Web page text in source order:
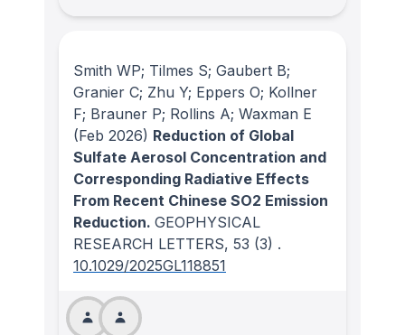
Smith WP; Tilmes S; Gaubert B;
Granier C; Zhu Y; Eppers O; Kollner
F; Brauner P; Rollins A; Waxman E
(Feb 2026) Reduction of Global
Sulfate Aerosol Concentration and
Corresponding Radiative Effects
From Recent Chinese SO2 Emission
Reduction. GEOPHYSICAL
RESEARCH LETTERS, 53 (3) .
10.1029/2025GL118851